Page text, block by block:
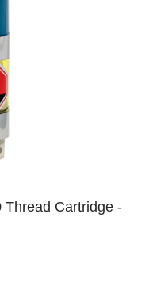
Thread Cartridge -